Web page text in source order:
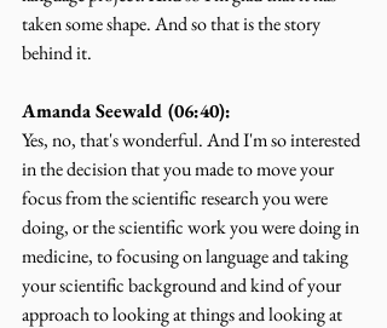
taken some shape. And so that is the story
behind it.
Amanda Seewald (06:40):
Yes, no, that's wonderful. And I'm so interested
in the decision that you made to move your
focus from the scientific research you were
doing, or the scientific work you were doing in
medicine, to focusing on language and taking
your scientific background and kind of your
approach to looking at things and looking at